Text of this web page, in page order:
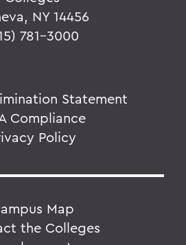
NY 14456
781-3000
Statement
Compliance
Policy
Map
the Colleges